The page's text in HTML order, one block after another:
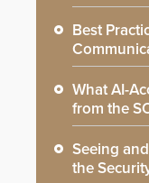
Best
What AI-
from the
Seeing
the